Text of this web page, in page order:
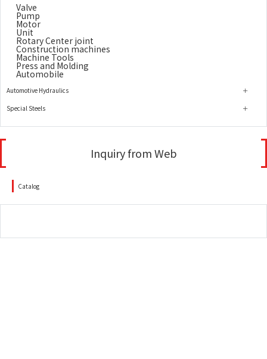
Valve
Pump
Motor
Unit
Rotary Center joint
Construction machines
Machine Tools
Press and Molding
Automobile
Automotive Hydraulics
Special Steels
Inquiry from Web
Catalog